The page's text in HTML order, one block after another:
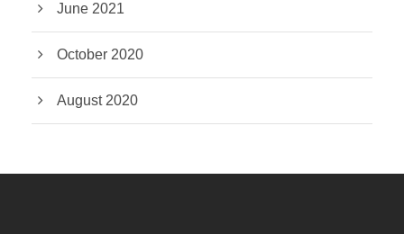
June 2021
October 2020
August 2020